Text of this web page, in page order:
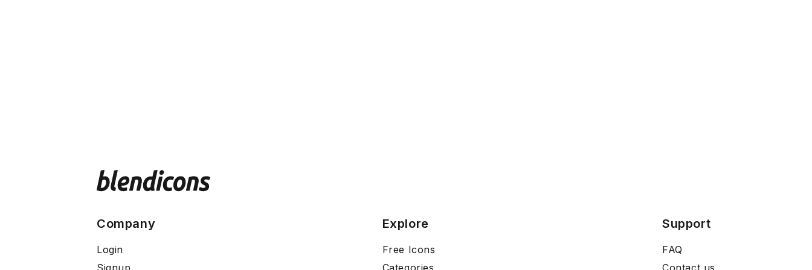
Company
Login
Signup
Explore
Free Icons
Categories
Support
FAQ
Contact us